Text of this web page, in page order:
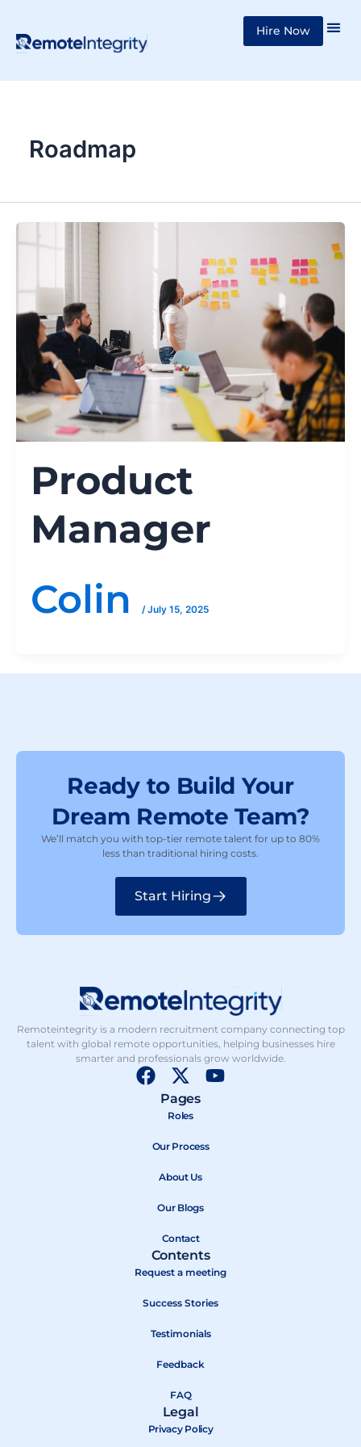
Skip
to
Hire Now
Roadmap
Product
Manager
Colin
/July 15, 2025
Ready to Build Your
Dream Remote Team?
We’ll match you with top-tier remote talent for up to 80%
less than traditional hiring costs.
Start Hiring
Remoteintegrity is a modern recruitment company connecting top
talent with global remote opportunities, helping businesses hire
smarter and professionals grow worldwide.
F
b
k
X
-
t
i
t
e
r
Y
Pages
Roles
Our Process
About Us
Our Blogs
Contact
Contents
Request a meeting
Success Stories
Testimonials
Feedback
FAQ
Legal
Privacy Policy